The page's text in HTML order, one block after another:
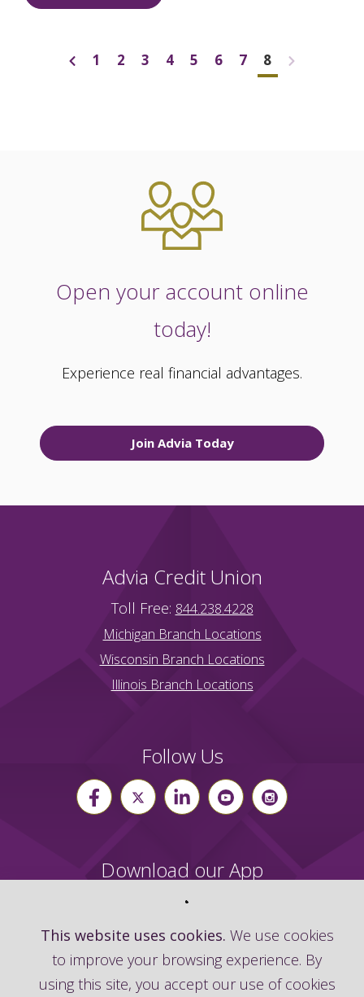
This website uses cookies. We use cookies
to improve your browsing experience. By
using this site, you accept our use of cookies
1 2 3 4 5 6 7 8
Open your account online
today!
Experience real financial advantages.
Join Advia Today
Advia Credit Union
Toll Free: 844.238.4228
Michigan Branch Locations
Wisconsin Branch Locations
Illinois Branch Locations
Follow Us
Download our App
2026 Advia Credit Union | Routing Number: 272483633